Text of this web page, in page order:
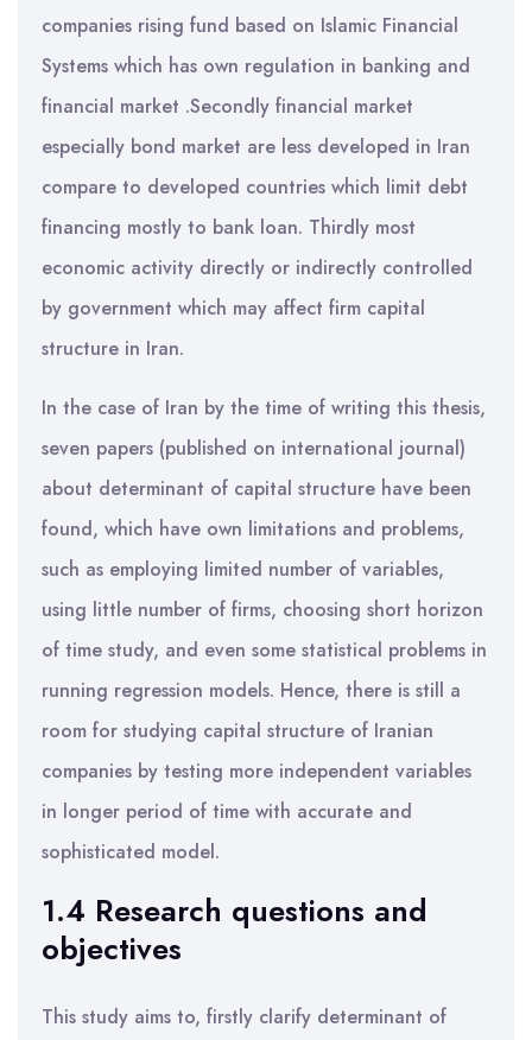
companies rising fund based on Islamic Financial
Systems which has own regulation in banking and
financial market .Secondly financial market
especially bond market are less developed in Iran
compare to developed countries which limit debt
financing mostly to bank loan. Thirdly most
economic activity directly or indirectly controlled
by government which may affect firm capital
structure in Iran.
In the case of Iran by the time of writing this thesis,
seven papers (published on international journal)
about determinant of capital structure have been
found, which have own limitations and problems,
such as employing limited number of variables,
using little number of firms, choosing short horizon
of time study, and even some statistical problems in
running regression models. Hence, there is still a
room for studying capital structure of Iranian
companies by testing more independent variables
in longer period of time with accurate and
sophisticated model.
1.4 Research questions and
objectives
This study aims to, firstly clarify determinant of